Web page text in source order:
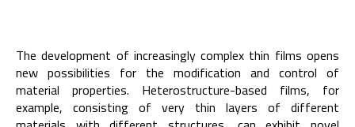
The development of increasingly complex thin films opens
new possibilities for the modification and control of
material properties. Heterostructure-based films, for
example, consisting of very thin layers of different